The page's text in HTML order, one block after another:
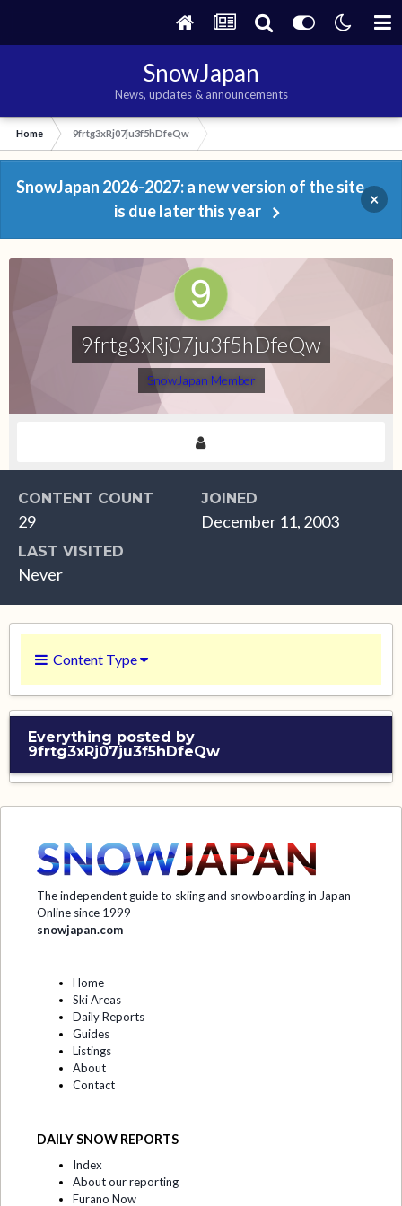
SnowJapan
News, updates & announcements
Home 9frtg3xRj07ju3f5hDfeQw
SnowJapan 2026-2027: a new version of the site
is due later this year
×
9frtg3xRj07ju3f5hDfeQw
SnowJapan Member
CONTENT COUNT
29
JOINED
December 11, 2003
LAST VISITED
Never
Content Type
Everything posted by
9frtg3xRj07ju3f5hDfeQw
The independent guide to skiing and snowboarding in Japan
Online since 1999
snowjapan.com
Home
Ski Areas
Daily Reports
Guides
Listings
About
Contact
DAILY SNOW REPORTS
Index
About our reporting
Furano Now